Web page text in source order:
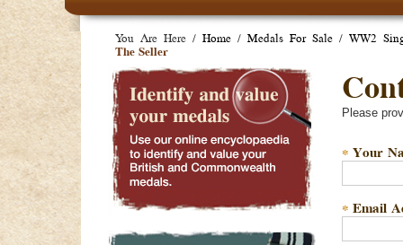
You Are Here / Home / Medals For Sale / WW2
The Seller
Please
Your
*
Email
*